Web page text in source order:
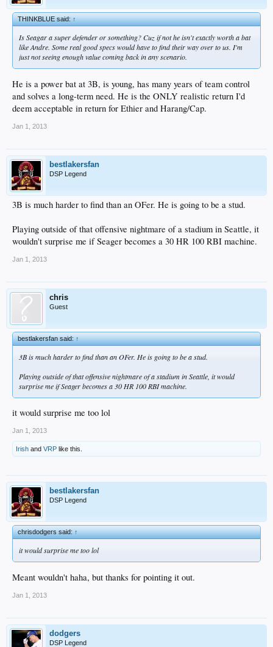
THINKBLUE said:↑
Is Seagar a super defender or something? Cuz if not he isn't exactly worth a bat
like Andre. Some real good specs would have to find their way over to us. I'm
just not seeing enough value coming back in any scenario.
He is a power bat at 3B, is young, has many years of team control
and solves a long-term need. He is the ONLY realistic return I'd
deem acceptable in return for Ethier and Harang/Cap.
Jan 1, 2013
bestlakersfan
DSP Legend
3B is much harder to find than an OFer. He is going to be a stud.
Playing outside of that offensive nightmare of a stadium in Seattle, it
wouldn't surprise me if Seager becomes a 30 HR 100 RBI machine.
Jan 1, 2013
chris
Guest
bestlakersfan said:↑
3B is much harder to find than an OFer. He is going to be a stud.
Playing outside of that offensive nightmare of a stadium in Seattle, it would
surprise me if Seager becomes a 30 HR 100 RBI machine.
it would surprise me too lol
Jan 1, 2013
Irish and VRP like this.
bestlakersfan
DSP Legend
chrisdodgers said:↑
it would surprise me too lol
Meant wouldn't haha, but thanks for pointing it out.
Jan 1, 2013
dodgers
DSP Legend